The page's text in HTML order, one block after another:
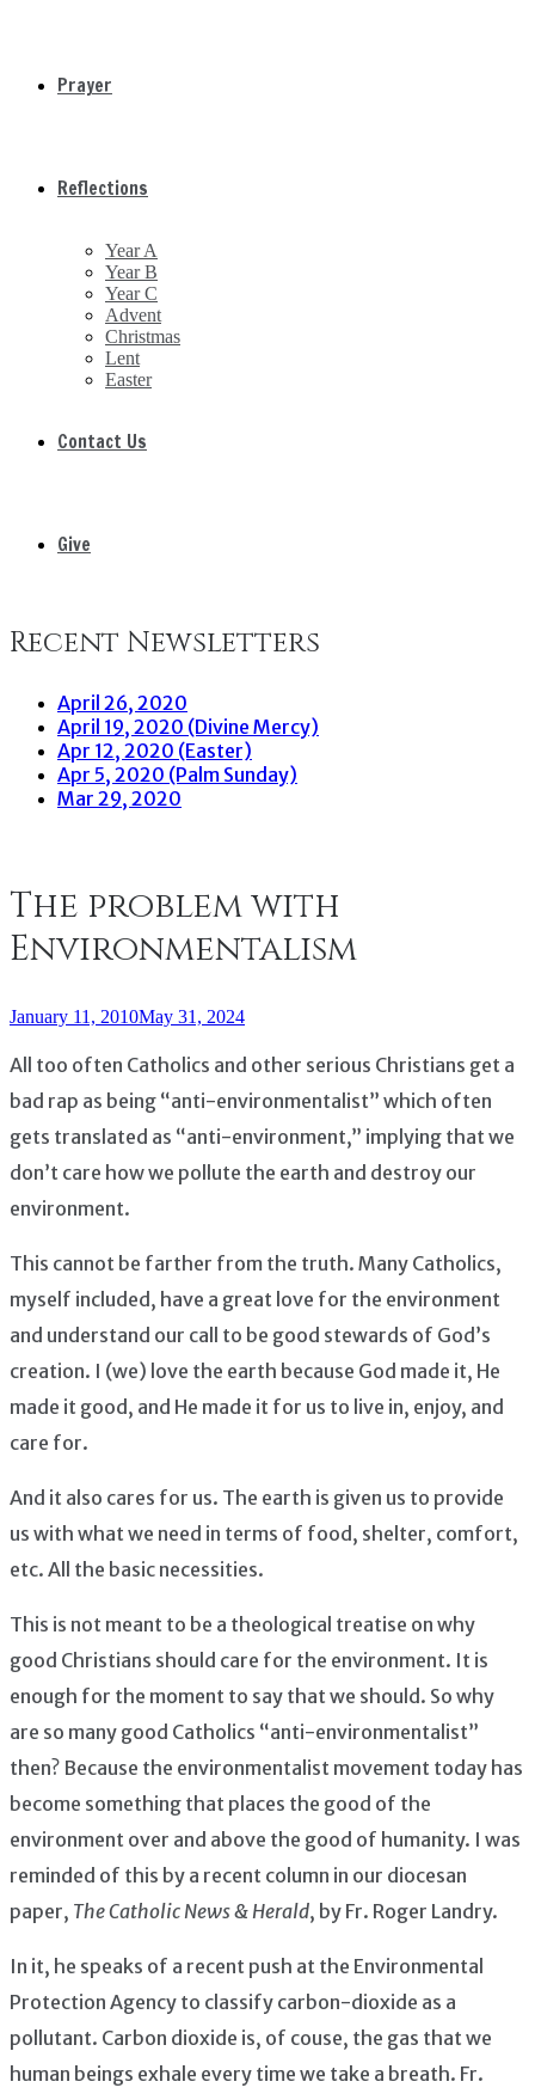
Prayer
Reflections
Year A
Year B
Year C
Advent
Christmas
Lent
Easter
Contact Us
Give
Recent Newsletters
April 26, 2020
April 19, 2020 (Divine Mercy)
Apr 12, 2020 (Easter)
Apr 5, 2020 (Palm Sunday)
Mar 29, 2020
The problem with
Environmentalism
January 11, 2010May 31, 2024
All too often Catholics and other serious Christians get a
bad rap as being “anti-environmentalist” which often
gets translated as “anti-environment,” implying that we
don’t care how we pollute the earth and destroy our
environment.
This cannot be farther from the truth. Many Catholics,
myself included, have a great love for the environment
and understand our call to be good stewards of God’s
creation. I (we) love the earth because God made it, He
made it good, and He made it for us to live in, enjoy, and
care for.
And it also cares for us. The earth is given us to provide
us with what we need in terms of food, shelter, comfort,
etc. All the basic necessities.
This is not meant to be a theological treatise on why
good Christians should care for the environment. It is
enough for the moment to say that we should. So why
are so many good Catholics “anti-environmentalist”
then? Because the environmentalist movement today has
become something that places the good of the
environment over and above the good of humanity. I was
reminded of this by a recent column in our diocesan
paper, The Catholic News & Herald, by Fr. Roger Landry.
In it, he speaks of a recent push at the Environmental
Protection Agency to classify carbon-dioxide as a
pollutant. Carbon dioxide is, of couse, the gas that we
human beings exhale every time we take a breath. Fr.